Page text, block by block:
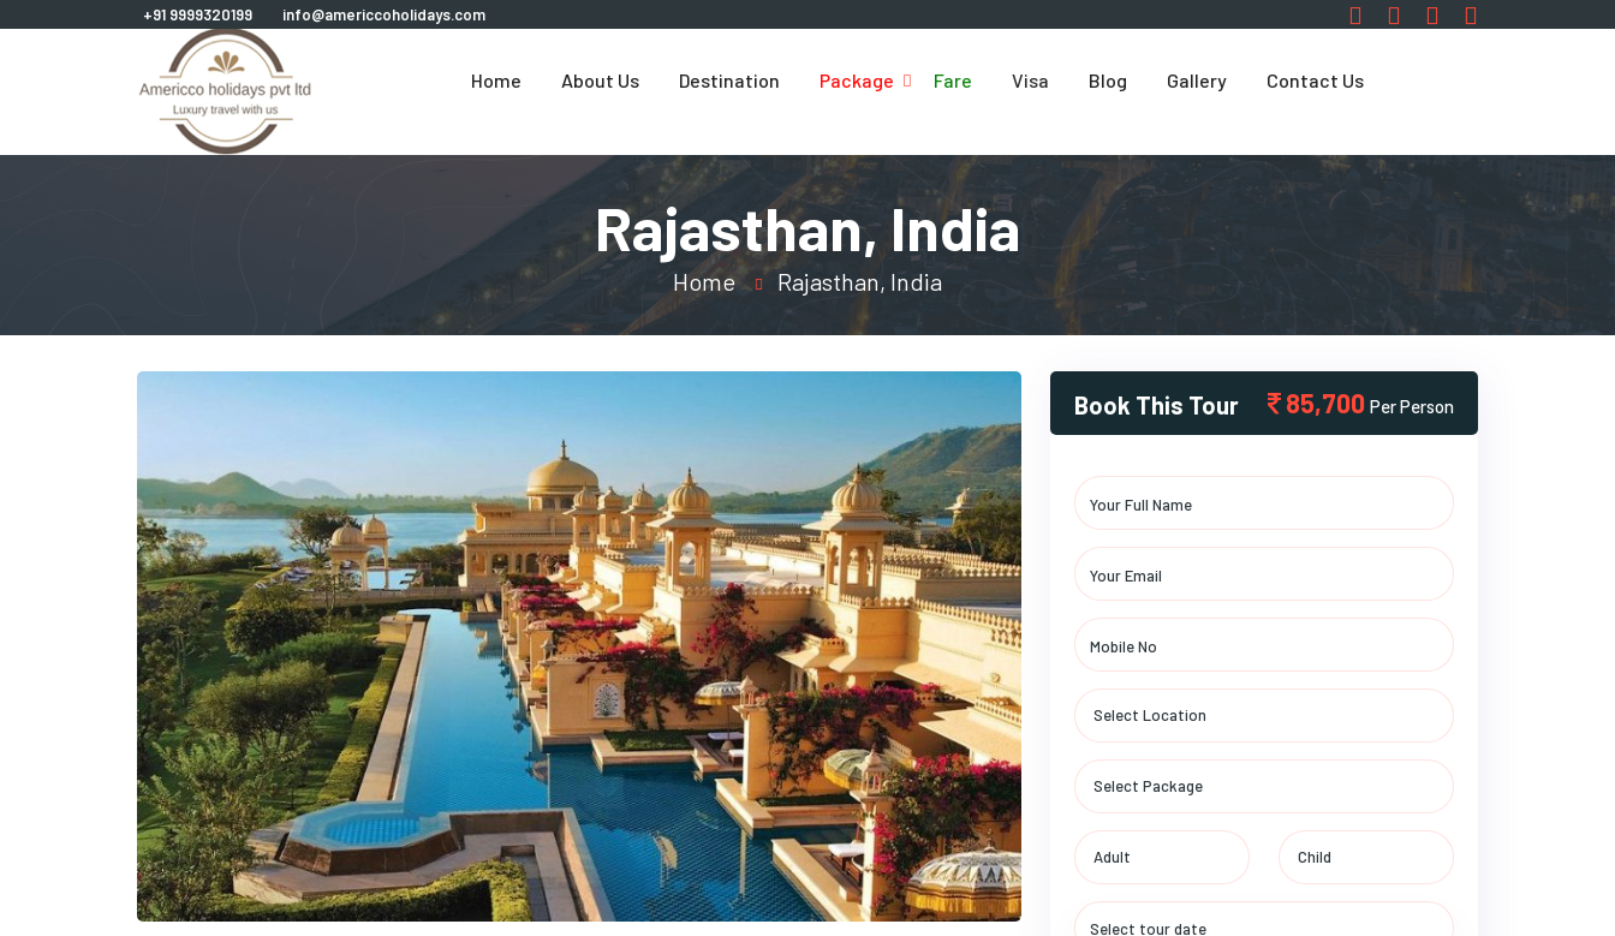
+91 9999320199 info@americcoholidays.com
Home About Us Destination Package Fare Visa Blog Gallery Contact Us
Rajasthan, India
Home Rajasthan, India
Book This Tour 85,700 Per Person